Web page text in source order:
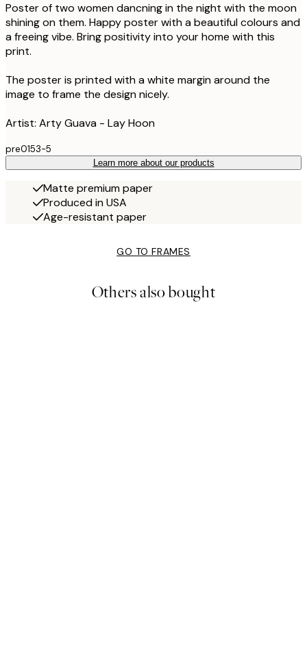
Poster of two women dancning in the night with the moon
shining on them. Happy poster with a beautiful colours and
a freeing vibe. Bring positivity into your home with this
print.
The poster is printed with a white margin around the
image to frame the design nicely.
Artist: Arty Guava - Lay Hoon
pre0153-5
Learn more about our products
Matte premium paper
Produced in USA
Age-resistant paper
GO TO FRAMES
Others also bought